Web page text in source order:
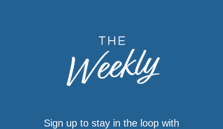
Sign up to stay in the loop with